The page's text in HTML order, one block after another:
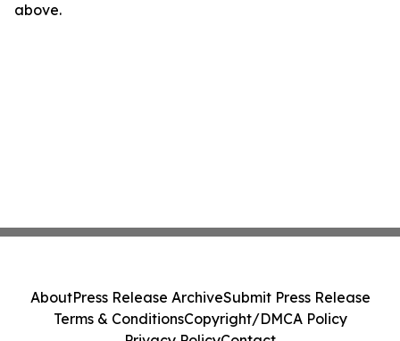
above.
AboutPress Release ArchiveSubmit Press Release
Terms & ConditionsCopyright/DMCA Policy